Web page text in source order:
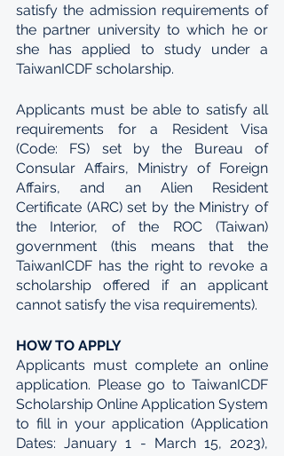
satisfy the admission requirements of
the partner university to which he or
she has applied to study under a
TaiwanICDF scholarship.
Applicants must be able to satisfy all
requirements for a Resident Visa
(Code: FS) set by the Bureau of
Consular Affairs, Ministry of Foreign
Affairs, and an Alien Resident
Certificate (ARC) set by the Ministry of
the Interior, of the ROC (Taiwan)
government (this means that the
TaiwanICDF has the right to revoke a
scholarship offered if an applicant
cannot satisfy the visa requirements).
HOW TO APPLY
Applicants must complete an online
application. Please go to TaiwanICDF
Scholarship Online Application System
to fill in your application (Application
Dates: January 1 - March 15, 2023),